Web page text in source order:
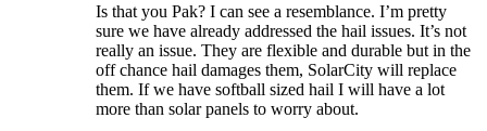
Is that you Pak? I can see a resemblance. I’m pretty
sure we have already addressed the hail issues. It’s not
really an issue. They are flexible and durable but in the
off chance hail damages them, SolarCity will replace
them. If we have softball sized hail I will have a lot
more than solar panels to worry about.